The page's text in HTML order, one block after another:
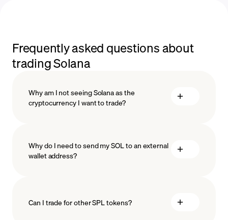
Frequently asked questions about
trading Solana
Why am I not seeing Solana as the
cryptocurrency I want to trade?
Why do I need to send my SOL to an external
wallet address?
Can I trade for other SPL tokens?